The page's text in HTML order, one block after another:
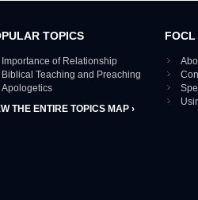
TOPICS
Importance of Relationship
Biblical Teaching and Preaching
Apologetics
THE ENTIRE TOPICS MAP ›
FOCL